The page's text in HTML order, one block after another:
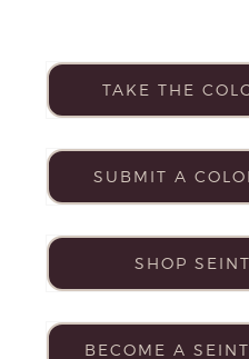
TAKE THE
SUBMIT A
SHOP
BECOME A